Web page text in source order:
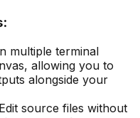
multiple terminal
allowing you to
alongside your
source files without